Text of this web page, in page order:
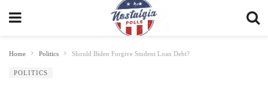
Home Politics Should Biden Forgive Student Loan Debt?
POLITICS